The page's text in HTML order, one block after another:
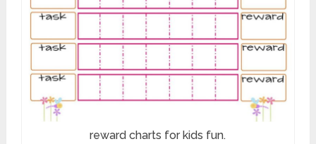
reward charts for kids fun.